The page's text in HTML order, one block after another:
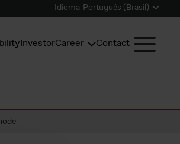
Idioma Português (Brasil)
InvestorCareer Contact